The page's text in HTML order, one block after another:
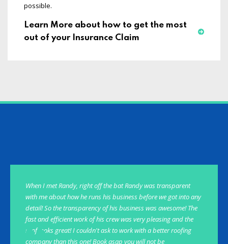
possible.
Learn More about how to get the most
out of your Insurance Claim
When I met Randy, right off the bat Randy was transparent
with me about how he runs his business before we got into any
detail! So the transparency of his business was awesome! The
fast and efficient work of his crew was very pleasing and the
roof looks great! I couldn't ask to work with a better roofing
company than this one! Book asap you will not be